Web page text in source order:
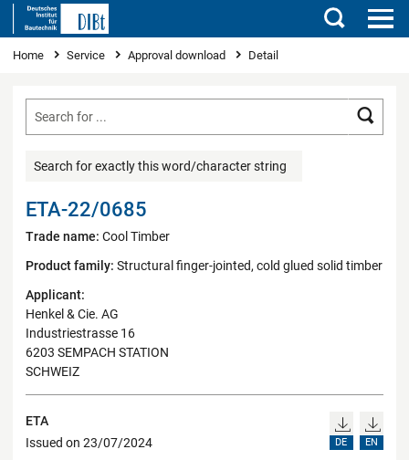
Search
You are here
Home Service Approval download Detail
Search for exactly this word/character string
ETA-22/0685
Trade name: Cool Timber
Product family: Structural finger-jointed, cold glued solid timber
Applicant:
Henkel & Cie. AG
Industriestrasse 16
6203 SEMPACH STATION
SCHWEIZ
ETA
Issued on 23/07/2024
DE EN